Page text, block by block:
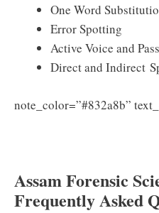
One Word
Error Spotting
Active Voice and
Direct and Indirect
note_color=”#832a8b”
Assam Forensic
Frequently Asked